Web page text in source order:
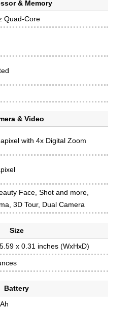
& Memory
Quad-Core
& Video
with 4x Digital Zoom
Face, Shot and more,
3D Tour, Dual Camera
Size
x 0.31 inches (WxHxD)
Battery